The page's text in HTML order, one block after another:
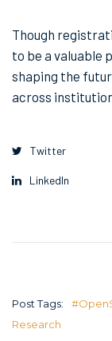
Though
to be a valuable
shaping the
across
Twitter
LinkedIn
Post Tags:
Research